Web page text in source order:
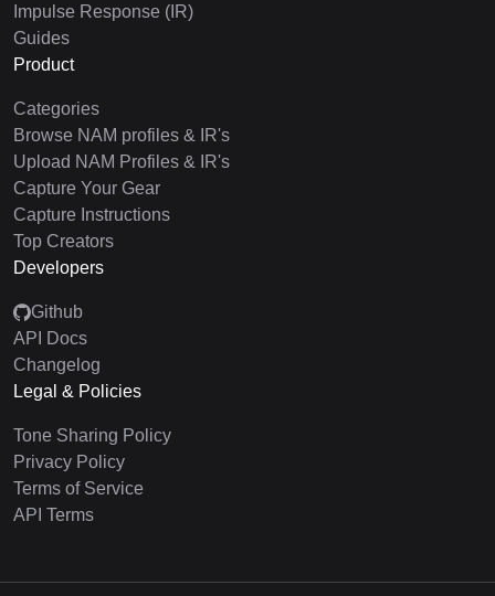
Impulse Response (IR)
Guides
Product
Categories
Browse NAM profiles & IR's
Upload NAM Profiles & IR's
Capture Your Gear
Capture Instructions
Top Creators
Developers
Github
API Docs
Changelog
Legal & Policies
Tone Sharing Policy
Privacy Policy
Terms of Service
API Terms